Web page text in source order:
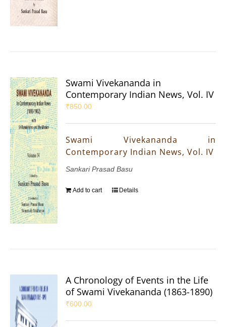
Swami Vivekananda in
Contemporary Indian News, Vol. IV
₹850.00
Swami Vivekananda in
Contemporary Indian News, Vol. IV
Sankari Prasad Basu
Add to cart Details
A Chronology of Events in the Life
of Swami Vivekananda (1863-1890)
₹600.00